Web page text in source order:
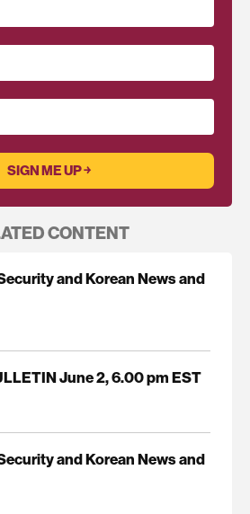
CONTENT
and Korean News and
June 2, 6.00 pm EST
and Korean News and